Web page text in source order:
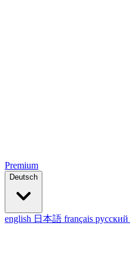
Premium
Deutsch
english 日本語 français русский